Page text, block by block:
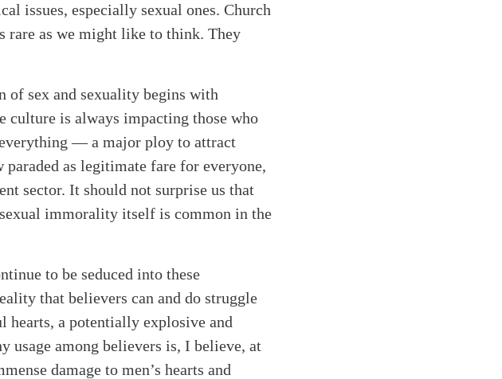
issues, especially sexual ones. Church
rare as we might like to think. They
of sex and sexuality begins with
culture is always impacting those who
— a major ploy to attract
as legitimate fare for everyone,
sector. It should not surprise us that
immorality itself is common in the
to be seduced into these
that believers can and do struggle
a potentially explosive and
usage among believers is, I believe, at
damage to men’s hearts and